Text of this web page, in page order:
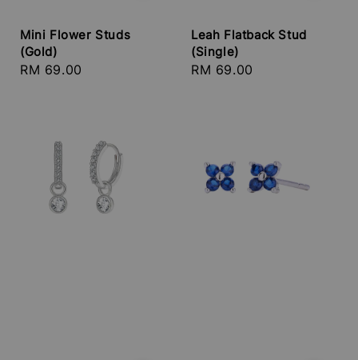
Mini Flower Studs
(Gold)
Regular
RM 69.00
Leah Flatback Stud
(Single)
Regular
RM 69.00